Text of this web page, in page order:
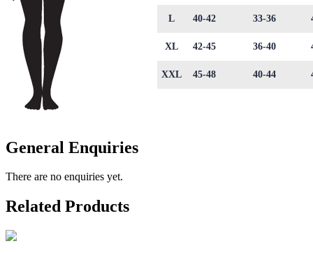
L 40-42 33-36
XL 42-45 36-40
XXL 45-48 40-44
General Enquiries
There are no enquiries yet.
Related Products